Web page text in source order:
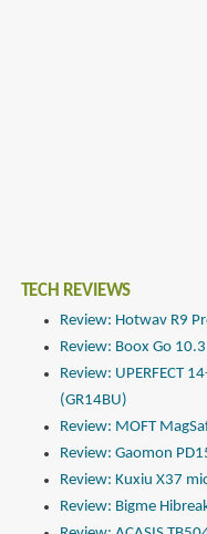
TECH REVIEWS
Review: Hotwav R9
Review: Boox Go
Review: UPERFECT
(GR14BU)
Review: MOFT
Review: Gaomon
Review: Kuxiu X37
Review: Bigme